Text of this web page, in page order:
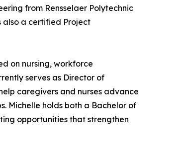
from Rensselaer Polytechnic
also a certified Project
on nursing, workforce
serves as Director of
caregivers and nurses advance
Michelle holds both a Bachelor of
opportunities that strengthen